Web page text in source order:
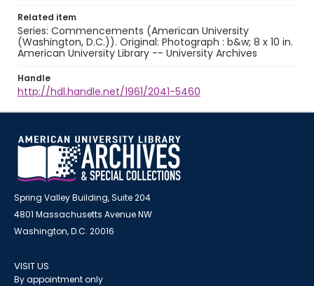
Related item
Series: Commencements (American University
(Washington, D.C.)). Original: Photograph : b&w; 8 x 10 in.
American University Library -- University Archives
Handle
http://hdl.handle.net/1961/2041-5460
Spring Valley Building, Suite 204
4801 Massachusetts Avenue NW
Washington, D.C. 20016
VISIT US
By appointment only